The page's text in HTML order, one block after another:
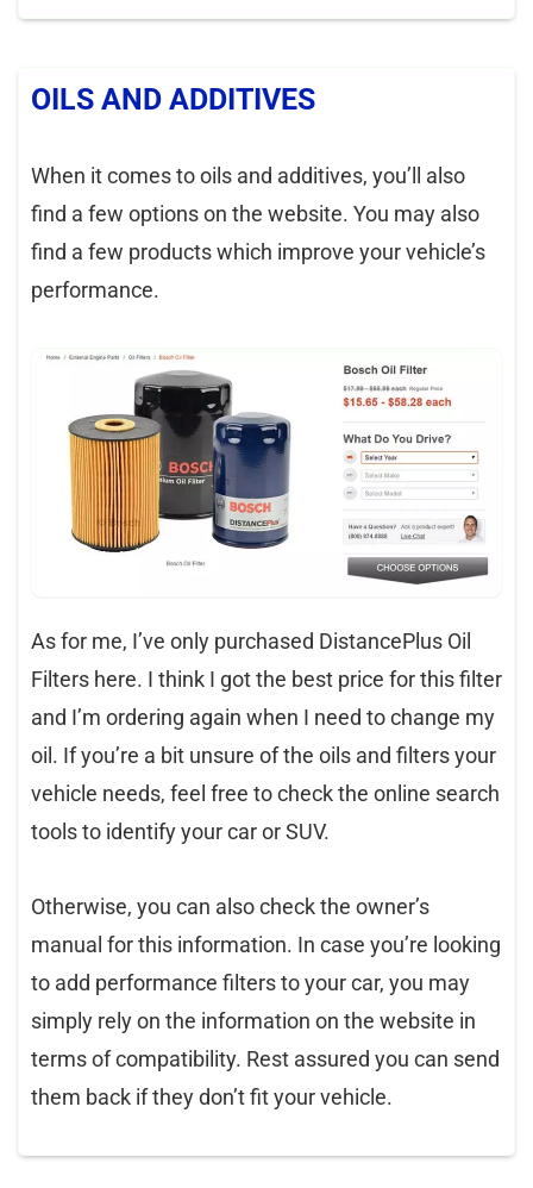
OILS AND ADDITIVES
When it comes to oils and additives, you’ll also
find a few options on the website. You may also
find a few products which improve your vehicle’s
performance.
As for me, I’ve only purchased DistancePlus Oil
Filters here. I think I got the best price for this filter
and I’m ordering again when I need to change my
oil. If you’re a bit unsure of the oils and filters your
vehicle needs, feel free to check the online search
tools to identify your car or SUV.
Otherwise, you can also check the owner’s
manual for this information. In case you’re looking
to add performance filters to your car, you may
simply rely on the information on the website in
terms of compatibility. Rest assured you can send
them back if they don’t fit your vehicle.